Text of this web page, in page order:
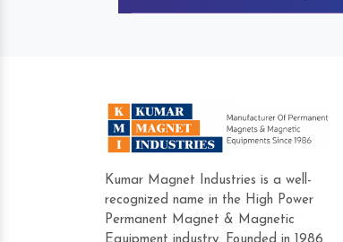
Kumar Magnet Industries is a well-
recognized name in the High Power
Permanent Magnet & Magnetic
Hard to find a company as
Industries. Their products are